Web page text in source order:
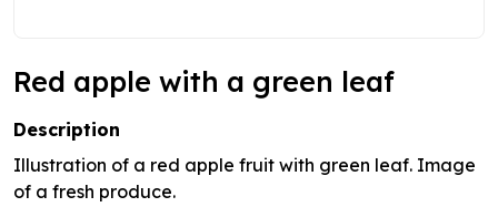
Red apple with a green leaf
Description
Illustration of a red apple fruit with green leaf. Image
of a fresh produce.